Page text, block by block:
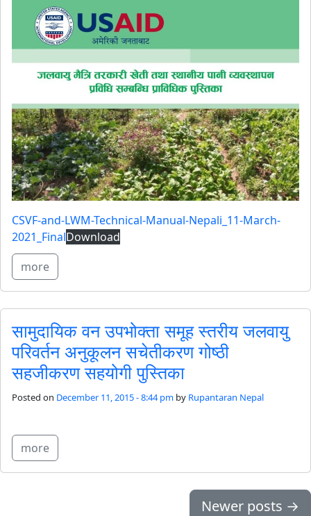
CSVF-and-LWM-Technical-Manual-Nepali_11-March-
2021_FinalDownload
more
सामुदायिक वन उपभोक्ता समूह स्तरीय जलवायु
परिवर्तन अनुकूलन सचेतीकरण गोष्ठी
सहजीकरण सहयोगी पुस्तिका
Posted on December 11, 2015 - 8:44 pm by Rupantaran Nepal
more
Newer posts →